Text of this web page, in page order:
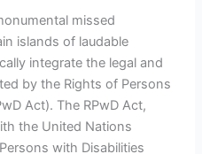
missed
islands of laudable
integrate the legal and
by the Rights of Persons
Act). The RPwD Act,
the United Nations
with Disabilities